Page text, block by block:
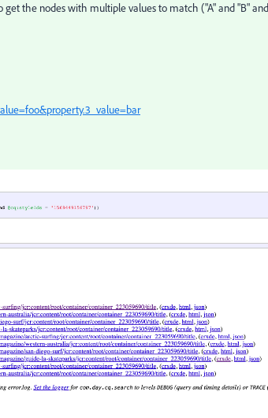
get the nodes with multiple values to match ("A" and "B" and